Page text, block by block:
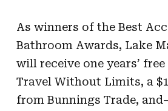
As winners of the Best
Bathroom Awards, Lake
will receive one years’
Travel Without Limits, a
from Bunnings Trade,